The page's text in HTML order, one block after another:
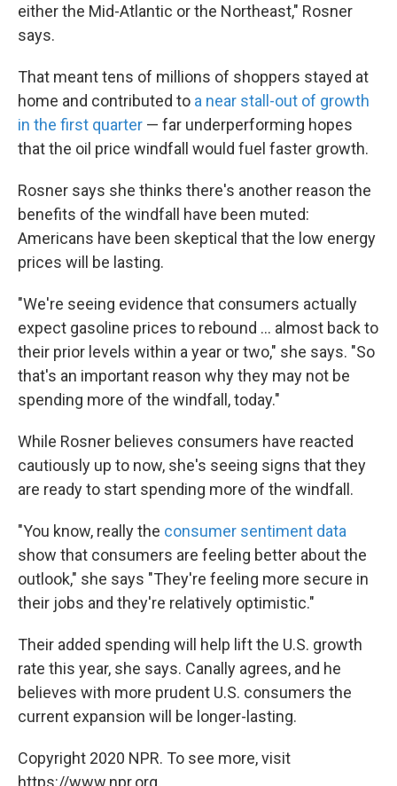
either the Mid-Atlantic or the Northeast," Rosner
says.
That meant tens of millions of shoppers stayed at
home and contributed to a near stall-out of growth
in the first quarter — far underperforming hopes
that the oil price windfall would fuel faster growth.
Rosner says she thinks there's another reason the
benefits of the windfall have been muted:
Americans have been skeptical that the low energy
prices will be lasting.
"We're seeing evidence that consumers actually
expect gasoline prices to rebound ... almost back to
their prior levels within a year or two," she says. "So
that's an important reason why they may not be
spending more of the windfall, today."
While Rosner believes consumers have reacted
cautiously up to now, she's seeing signs that they
are ready to start spending more of the windfall.
"You know, really the consumer sentiment data
show that consumers are feeling better about the
outlook," she says "They're feeling more secure in
their jobs and they're relatively optimistic."
Their added spending will help lift the U.S. growth
rate this year, she says. Canally agrees, and he
believes with more prudent U.S. consumers the
current expansion will be longer-lasting.
Copyright 2020 NPR. To see more, visit
https://www.npr.org.